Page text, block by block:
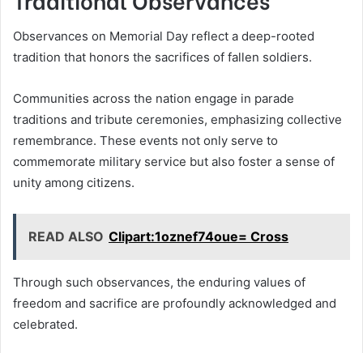
Observances on Memorial Day reflect a deep-rooted
tradition that honors the sacrifices of fallen soldiers.
Communities across the nation engage in parade
traditions and tribute ceremonies, emphasizing collective
remembrance. These events not only serve to
commemorate military service but also foster a sense of
unity among citizens.
READ ALSO Clipart:1oznef74oue= Cross
Through such observances, the enduring values of
freedom and sacrifice are profoundly acknowledged and
celebrated.